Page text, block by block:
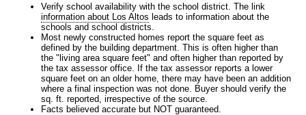
Verify school availability with the school district. The link
information about Los Altos leads to information about the
schools and school districts.
Most newly constructed homes report the square feet as
defined by the building department. This is often higher than
the "living area square feet" and often higher than reported by
the tax assessor office. If the tax assessor reports a lower
square feet on an older home, there may have been an addition
where a final inspection was not done. Buyer should verify the
sq. ft. reported, irrespective of the source.
Facts believed accurate but NOT guaranteed.